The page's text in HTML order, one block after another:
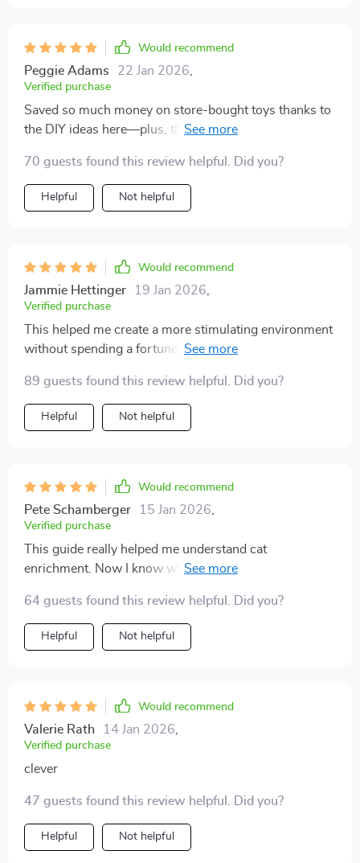
Would recommend
Peggie Adams 22 Jan 2026
Verified purchase
Saved so much money on store-bought toys thanks to
the DIY ideas here—plus, they were super fun to make
70 guests found this review helpful. Did you?
Helpful Not helpful
Would recommend
Jammie Hettinger 19 Jan 2026
Verified purchase
This helped me create a more stimulating environment
without spending a fortune. The homemade toy ideas
noticed how much calmer evenings became once I
started following the play routines. My indoor cat
seems healthier, happier, and more affectionate since I
89 guests found this review helpful. Did you?
Helpful Not helpful
Would recommend
Pete Schamberger 15 Jan 2026
Verified purchase
This guide really helped me understand cat
enrichment. Now I know what signs to watch for and
64 guests found this review helpful. Did you?
Helpful Not helpful
Would recommend
Valerie Rath 14 Jan 2026
Verified purchase
clever
47 guests found this review helpful. Did you?
Helpful Not helpful